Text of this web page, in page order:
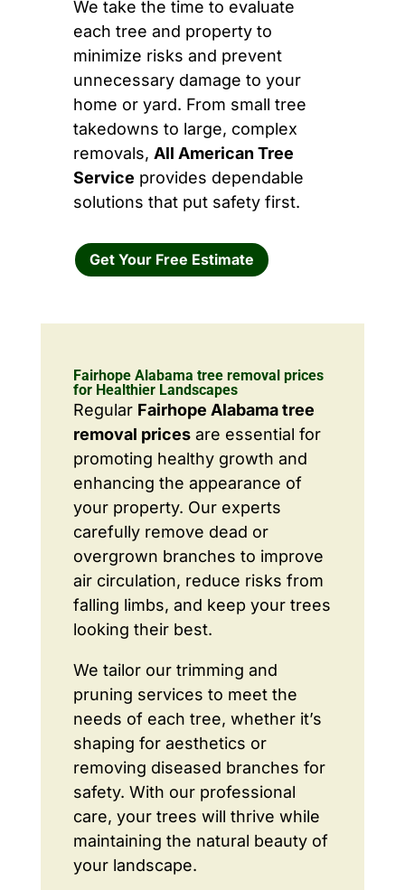
We take the time to evaluate
each tree and property to
minimize risks and prevent
unnecessary damage to your
home or yard. From small tree
takedowns to large, complex
removals, All American Tree
Service provides dependable
solutions that put safety first.
Get Your Free Estimate
Fairhope Alabama tree removal prices
for Healthier Landscapes
Regular Fairhope Alabama tree
removal pricesare essential for
promoting healthy growth and
enhancing the appearance of
your property. Our experts
carefully remove dead or
overgrown branches to improve
air circulation, reduce risks from
falling limbs, and keep your trees
looking their best.
We tailor our trimming and
pruning services to meet the
needs of each tree, whether it’s
shaping for aesthetics or
removing diseased branches for
safety. With our professional
care, your trees will thrive while
maintaining the natural beauty of
your landscape.